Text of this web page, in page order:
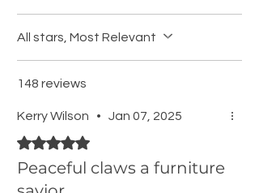
All stars, Most Relevant
148 reviews
Kerry Wilson • Jan 07, 2025
Rated 5 out of 5 stars.
Peaceful claws a furniture